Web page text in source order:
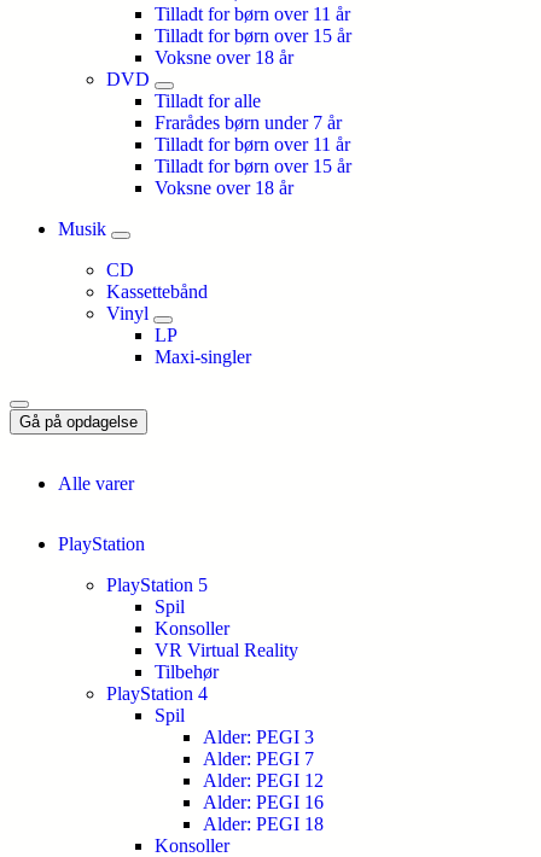
Tilladt for børn over 11 år
Tilladt for børn over 15 år
Voksne over 18 år
DVD
Tilladt for alle
Frarådes børn under 7 år
Tilladt for børn over 11 år
Tilladt for børn over 15 år
Voksne over 18 år
Musik
CD
Kassettebånd
Vinyl
LP
Maxi-singler
Gå på opdagelse
Alle varer
PlayStation
PlayStation 5
Spil
Konsoller
VR Virtual Reality
Tilbehør
PlayStation 4
Spil
Alder: PEGI 3
Alder: PEGI 7
Alder: PEGI 12
Alder: PEGI 16
Alder: PEGI 18
Konsoller